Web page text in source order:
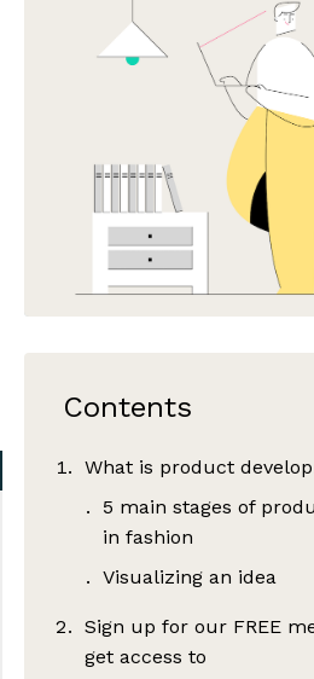
Contents
What is product
5 main stages of
in fashion
Visualizing an idea
Sign up for our FREE
get access to